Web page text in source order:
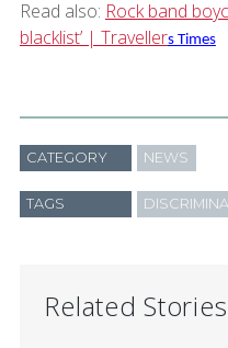
Read also: Rock band
blacklist’ | Travellers Times
CATEGORY NEWS
TAGS
Related Stories